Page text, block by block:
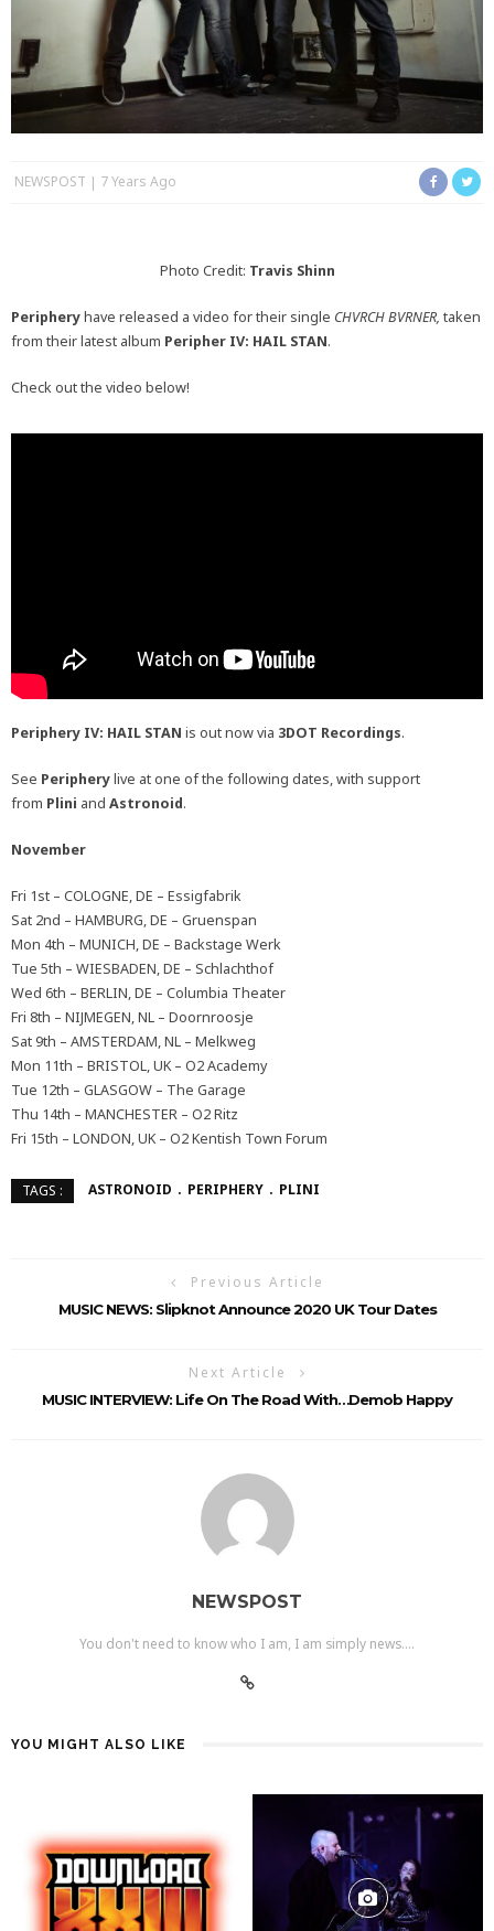
NEWSPOST 7 Years Ago
Photo Credit: Travis Shinn
Peripheryhave released a video for their single CHVRCH BVRNER, taken
from their latest album Peripher IV: HAIL STAN.
Check out the video below!
Periphery IV: HAIL STAN is out now via 3DOT Recordings.
See Peripherylive at one of the following dates, with support
from Plini and Astronoid.
November
Fri 1st – COLOGNE, DE – Essigfabrik
Sat 2nd – HAMBURG, DE – Gruenspan
Mon 4th – MUNICH, DE – Backstage Werk
Tue 5th – WIESBADEN, DE – Schlachthof
Wed 6th – BERLIN, DE – Columbia Theater
Fri 8th – NIJMEGEN, NL – Doornroosje
Sat 9th – AMSTERDAM, NL – Melkweg
Mon 11th – BRISTOL, UK – O2 Academy
Tue 12th – GLASGOW – The Garage
Thu 14th – MANCHESTER – O2 Ritz
Fri 15th – LONDON, UK – O2 Kentish Town Forum
TAGS : ASTRONOID PERIPHERY PLINI
Previous Article
MUSIC NEWS: Slipknot Announce 2020 UK Tour Dates
Next Article
MUSIC INTERVIEW: Life On The Road With…Demob Happy
NEWSPOST
You don't need to know who I am, I am simply news....
YOU MIGHT ALSO LIKE